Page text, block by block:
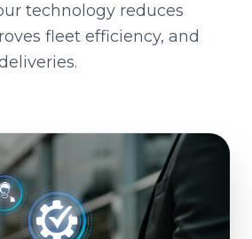
technology reduces
fleet efficiency, and